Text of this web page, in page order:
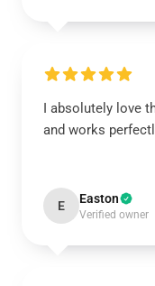
I absolutely love
and works
E Easton
Verified owner